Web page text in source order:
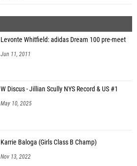
Levonte Whitfield: adidas Dream 100 pre-meet
Jun 11, 2011
W Discus - Jillian Scully NYS Record & US #1
May 10, 2025
Karrie Baloga (Girls Class B Champ)
Nov 13, 2022